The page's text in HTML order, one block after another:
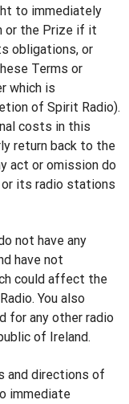
to immediately
or the Prize if it
obligations, or
Terms or
which is
of Spirit Radio).
costs in this
return back to the
act or omission do
or its radio stations
not have any
have not
could affect the
You also
for any other radio
of Ireland.
and directions of
immediate